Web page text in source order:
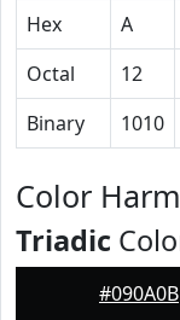
Hex
A
Octal
12
Binary
1010
Color
Triadic
#090A0B